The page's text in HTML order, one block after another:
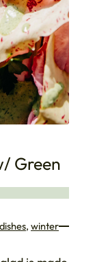
Green
, winter